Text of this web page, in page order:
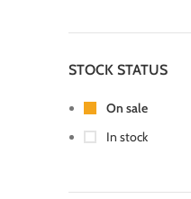
STOCK STATUS
On sale
In stock